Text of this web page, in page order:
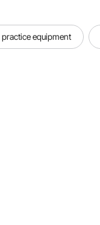
equipment